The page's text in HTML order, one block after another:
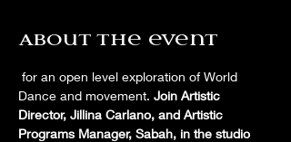
About the event
for an open level exploration of World
Dance and movement. Join Artistic
Director, Jillina Carlano, and Artistic
Programs Manager, Sabah, in the studio